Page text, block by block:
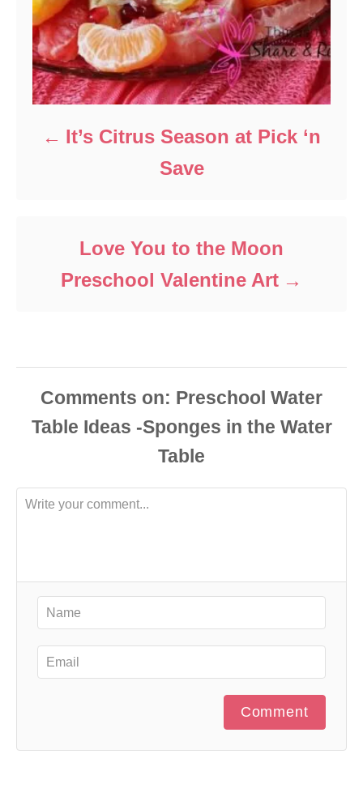
It’s Citrus Season at Pick ‘n
Save
Love You to the Moon
Preschool Valentine Art
Comments
Comment